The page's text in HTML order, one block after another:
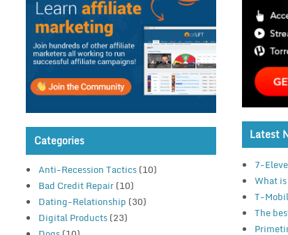
Categories
Anti-Recession Tactics(10)
Bad Credit Repair(10)
Dating-Relationship (30)
Digital Products(23)
Latest
7-
What
T-
The